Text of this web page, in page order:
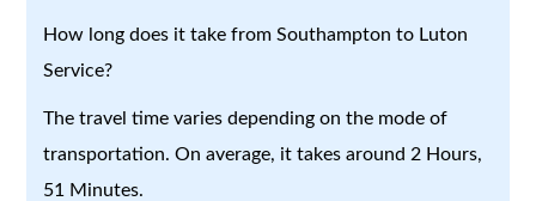
How long does it take from Southampton to Luton
Service?
The travel time varies depending on the mode of
transportation. On average, it takes around 2 Hours,
51 Minutes.